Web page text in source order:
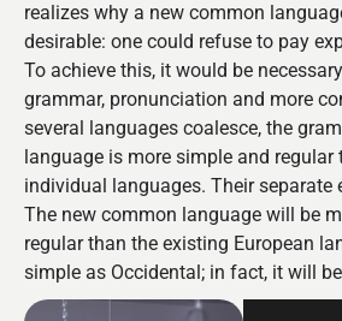
realizes why a new common
desirable: one could refuse to pay
To achieve this, it would be
grammar, pronunciation and more
several languages coalesce, the
language is more simple and
individual languages. Their separate
The new common language will be
regular than the existing European
simple as Occidental; in fact, it will